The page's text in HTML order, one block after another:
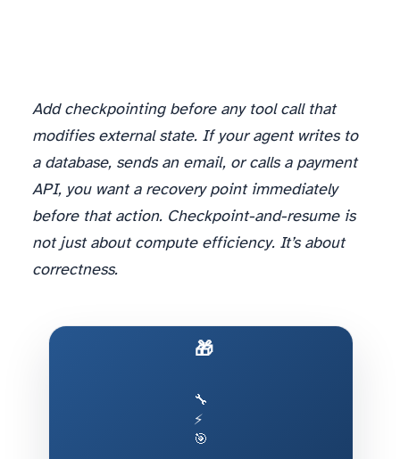
Add checkpointing before any tool call that
modifies external state. If your agent writes to
a database, sends an email, or calls a payment
API, you want a recovery point immediately
before that action. Checkpoint-and-resume is
not just about compute efficiency. It’s about
correctness.
🎁 Ship AI Agents That Actually Work
🔧
⚡
🎯